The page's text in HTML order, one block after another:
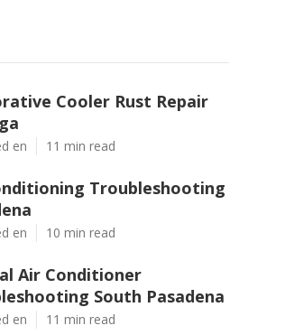
Cooler Rust Repair
en 11 min read
Troubleshooting
en 10 min read
Air Conditioner
South Pasadena
en 11 min read